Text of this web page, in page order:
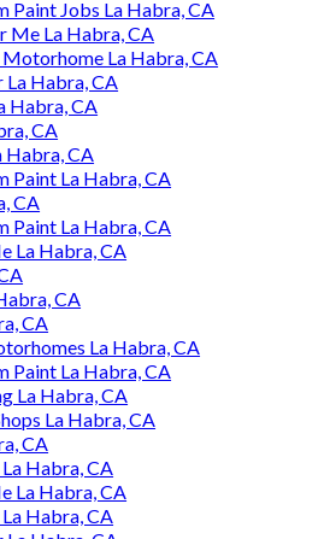
Paint Jobs La Habra, CA
Me La Habra, CA
La Habra, CA
La Habra, CA
Habra, CA
CA
Habra, CA
Paint La Habra, CA
CA
Paint La Habra, CA
La Habra, CA
CA
CA
La Habra, CA
Paint La Habra, CA
La Habra, CA
La Habra, CA
CA
Habra, CA
La Habra, CA
Habra, CA